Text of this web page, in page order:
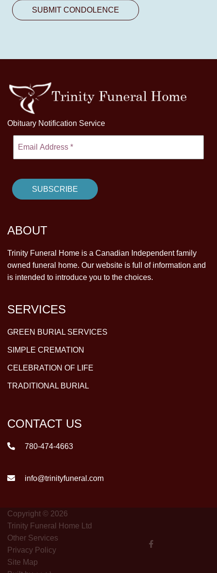
Obituary Notification Service
ABOUT
Trinity Funeral Home is a Canadian Independent family
owned funeral home. Our website is full of information and
is intended to introduce you to the choices.
SERVICES
GREEN BURIAL SERVICES
SIMPLE CREMATION
CELEBRATION OF LIFE
TRADITIONAL BURIAL
CONTACT US
780-474-4663
info@trinityfuneral.com
Copyright © 2026
Trinity Funeral Home Ltd
Other Services
Privacy Policy
Site Map